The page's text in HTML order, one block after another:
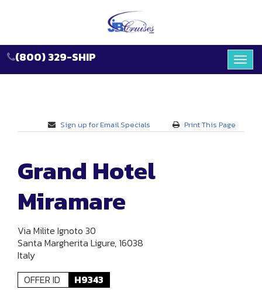
(800) 329-SHIP
Sign up for Email Specials Print This Page
Grand Hotel
Miramare
Via Milite Ignoto 30
Santa Margherita Ligure, 16038
Italy
OFFER ID
H9343